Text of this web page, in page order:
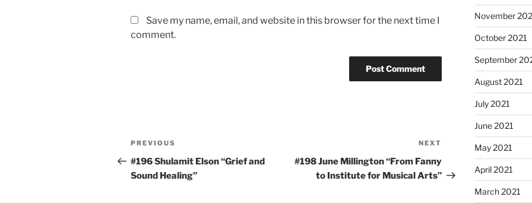
Save my name, email, and website in this browser for the next time I
comment.
Post
navigation
Previous
Post
PREVIOUS
#196 Shulamit Elson “Grief and
Sound Healing”
Post
NEXT
#198 June Millington “From Fanny
to Institute for Musical Arts”
November
October 2021
September
August 2021
July 2021
June 2021
May 2021
April 2021
March 2021